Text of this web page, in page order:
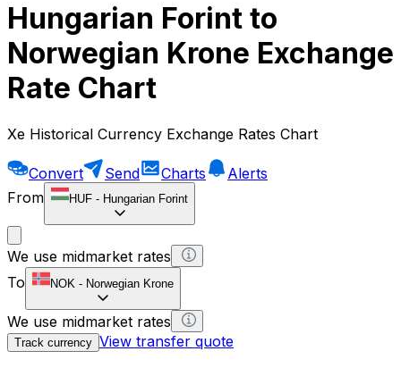
Hungarian Forint to
Norwegian Krone Exchange
Rate Chart
Xe Historical Currency Exchange Rates Chart
Convert Send Charts
Alerts
From
HUF - Hungarian Forint
We use midmarket rates
To
NOK - Norwegian Krone
We use midmarket rates
Track currency View transfer quote